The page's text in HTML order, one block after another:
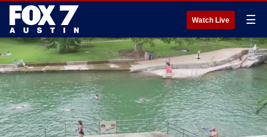
Watch Live ☰